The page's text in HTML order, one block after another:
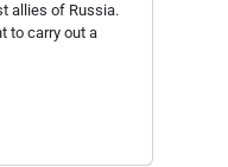
allies of Russia.
to carry out a